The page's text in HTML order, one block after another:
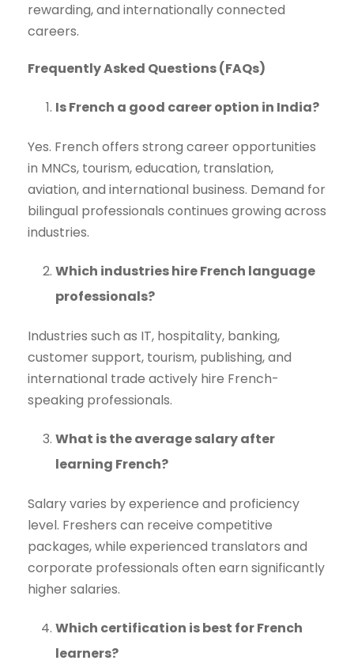
rewarding, and internationally connected
careers.
Frequently Asked Questions (FAQs)
Is French a good career option in India?
Yes. French offers strong career opportunities
in MNCs, tourism, education, translation,
aviation, and international business. Demand for
bilingual professionals continues growing across
industries.
Which industries hire French language
professionals?
Industries such as IT, hospitality, banking,
customer support, tourism, publishing, and
international trade actively hire French-
speaking professionals.
What is the average salary after
learning French?
Salary varies by experience and proficiency
level. Freshers can receive competitive
packages, while experienced translators and
corporate professionals often earn significantly
higher salaries.
Which certification is best for French
learners?